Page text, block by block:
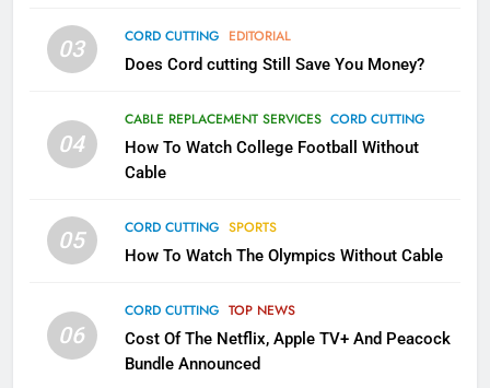
03 CORD CUTTING EDITORIAL
Does Cord cutting Still Save You Money?
04
CABLE REPLACEMENT SERVICES CORD CUTTING
How To Watch College Football Without
Cable
05 CORD CUTTING SPORTS
How To Watch The Olympics Without Cable
06
CORD CUTTING TOP NEWS
Cost Of The Netflix, Apple TV+ And Peacock
Bundle Announced
Why the WWE Class Action Suit
Will Fail
2
Sling TV Integrates 10 Games
Apps
SMART TV'S STREAMING SERVICES